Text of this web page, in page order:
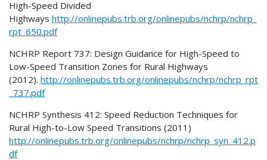
High-Speed Divided
Highways http://onlinepubs.trb.org/onlinepubs/nchrp/nchrp_
rpt_650.pdf
NCHRP Report 737: Design Guidance for High-Speed to
Low-Speed Transition Zones for Rural Highways
(2012). http://onlinepubs.trb.org/onlinepubs/nchrp/nchrp_rpt
_737.pdf
NCHRP Synthesis 412: Speed Reduction Techniques for
Rural High-to-Low Speed Transitions (2011)
http://onlinepubs.trb.org/onlinepubs/nchrp/nchrp_syn_412.p
df